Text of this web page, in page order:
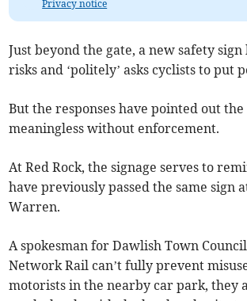
Privacy notice
Just beyond the gate, a new safety
risks and ‘politely’ asks cyclists to put
But the responses have pointed out the
meaningless without enforcement.
At Red Rock, the signage serves to
have previously passed the same sign
Warren.
A spokesman for Dawlish Town
Network Rail can’t fully prevent
motorists in the nearby car park, they